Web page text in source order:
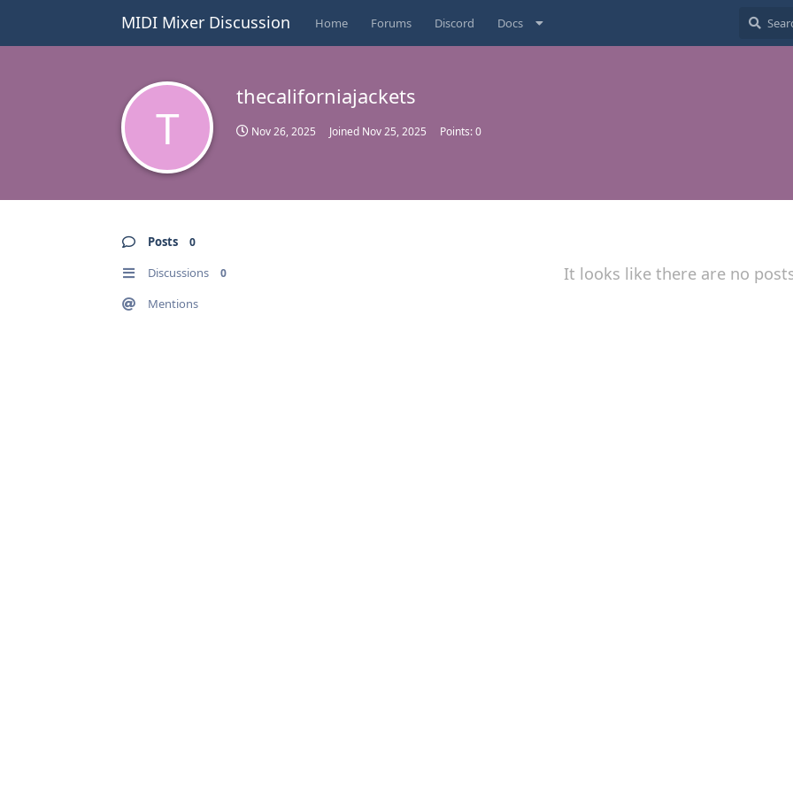
MIDI Mixer Discussion Home Forums Discord Docs
T
thecaliforniajackets
Nov 26, 2025 Joined Nov 25, 2025 Points:0
Posts 0
Discussions 0
Mentions
It looks like there are no